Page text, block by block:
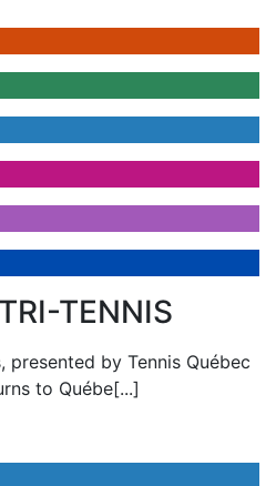
TENNIS
presented by Tennis Québec
to Québe[...]